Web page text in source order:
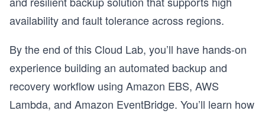
availability and fault tolerance across regions.
By the end of this Cloud Lab, you’ll have hands-on
experience building an automated backup and
recovery workflow using Amazon EBS, AWS
Lambda, and Amazon EventBridge. You’ll learn how